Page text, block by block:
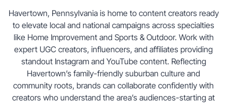
Havertown, Pennsylvania is home to content creators ready
to elevate local and national campaigns across specialties
like Home Improvement and Sports & Outdoor. Work with
expert UGC creators, influencers, and affiliates providing
standout Instagram and YouTube content. Reflecting
Havertown’s family-friendly suburban culture and
community roots, brands can collaborate confidently with
creators who understand the area’s audiences-starting at